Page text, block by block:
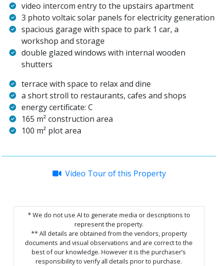
video intercom entry to the upstairs apartment
3 photo voltaic solar panels for electricity generation
spacious garage with space to park 1 car, a
workshop and storage
double glazed windows with internal wooden
shutters
terrace with space to relax and dine
a short stroll to restaurants, cafes and shops
energy certificate: C
165 m² construction area
100 m² plot area
Video Tour of this Property
* We do not use AI to generate media or descriptions to
represent the property.
** All details are obtained from the vendors, property
documents and visual observations and are correct to the
best of our knowledge. However it is the purchaser’s
responsibility to verify all details prior to purchase.